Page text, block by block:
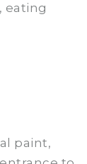
eating
paint,